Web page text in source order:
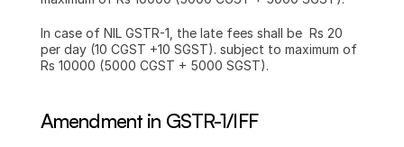
In case of NIL GSTR-1, the late fees shall be  Rs 20
per day (10 CGST +10 SGST). subject to maximum of
Rs 10000 (5000 CGST + 5000 SGST).
Amendment in GSTR-1/IFF